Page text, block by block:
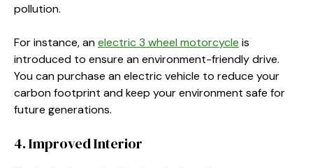
pollution.
For instance, anelectric 3 wheel motorcycle is
introduced to ensure an environment-friendly drive.
You can purchase an electric vehicle to reduce your
carbon footprint and keep your environment safe for
future generations.
4. Improved Interior